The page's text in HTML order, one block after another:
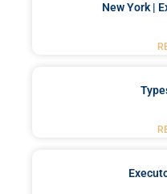
New York |